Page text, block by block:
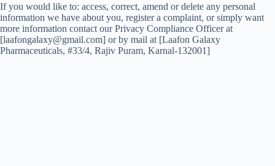
If you would like to: access, correct, amend or delete any personal
information we have about you, register a complaint, or simply want
more information contact our Privacy Compliance Officer at
[laafongalaxy@gmail.com] or by mail at [Laafon Galaxy
Pharmaceuticals, #33/4, Rajiv Puram, Karnal-132001]